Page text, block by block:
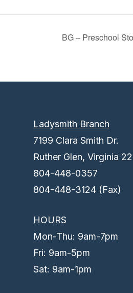
BG – Preschool
Ladysmith Branch
7199 Clara Smith Dr.
Ruther Glen, Virginia
804-448-0357
804-448-3124 (Fax)
HOURS
Mon-Thu: 9am-7pm
Fri: 9am-5pm
Sat: 9am-1pm